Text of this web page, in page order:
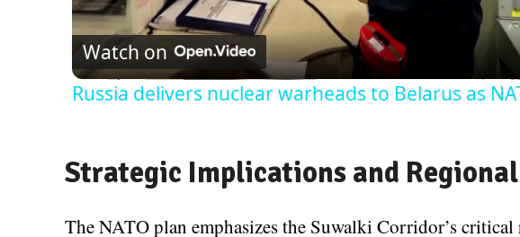
Watch on
Russia delivers nuclear warheads to Belarus as
Strategic Implications and
The NATO plan emphasizes the Suwalki Corridor’s